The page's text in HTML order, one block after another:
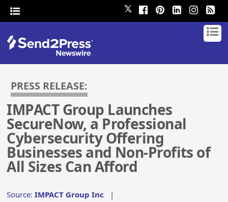
𝕏
PRESS RELEASE:
IMPACT Group Launches
SecureNow, a Professional
Cybersecurity Offering
Businesses and Non-Profits of
All Sizes Can Afford
Source:IMPACT Group Inc |